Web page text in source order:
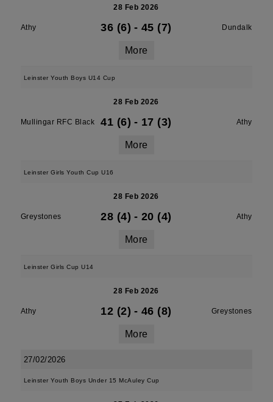
28 Feb 2026
Athy 36 (6) - 45 (7) Dundalk
More
Leinster Youth Boys U14 Cup
28 Feb 2026
Mullingar RFC Black 41 (6) - 17 (3) Athy
More
Leinster Girls Youth Cup U16
28 Feb 2026
Greystones 28 (4) - 20 (4) Athy
More
Leinster Girls Cup U14
28 Feb 2026
Athy 12 (2) - 46 (8) Greystones
More
27/02/2026
Leinster Youth Boys Under 15 McAuley Cup